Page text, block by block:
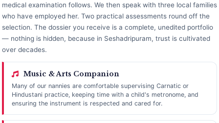
medical examination follows. We then speak with three local families
who have employed her. Two practical assessments round off the
selection. The dossier you receive is a complete, unedited portfolio
— nothing is hidden, because in Seshadripuram, trust is cultivated
over decades.
Music & Arts Companion
Many of our nannies are comfortable supervising Carnatic or
Hindustani practice, keeping time with a child's metronome, and
ensuring the instrument is respected and cared for.